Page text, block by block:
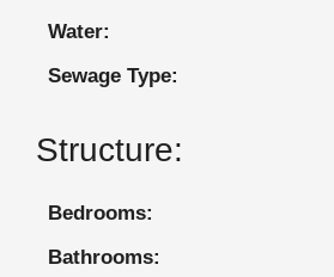
Water:
Sewage Type:
Structure:
Bedrooms:
Bathrooms: